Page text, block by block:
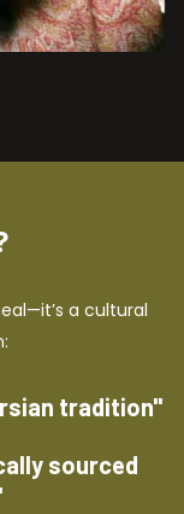
a cultural
tradition"
sourced